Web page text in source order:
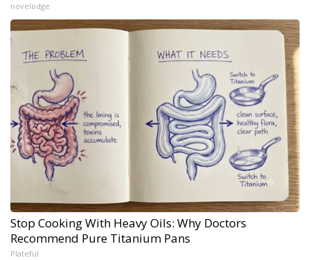
novelodge
Stop Cooking With Heavy Oils: Why Doctors
Recommend Pure Titanium Pans
Plateful